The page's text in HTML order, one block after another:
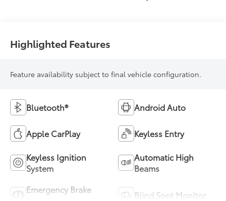
(ECVT)
Highlighted Features
Feature availability subject to final vehicle configuration.
Bluetooth® Android Auto
Apple CarPlay Keyless Entry
Keyless Ignition
System
Automatic High
Beams
Emergency Brake
Blind Spot Monitor